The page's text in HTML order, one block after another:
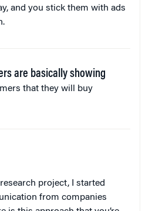
and you stick them with ads
are basically showing
that they will buy
project, I started
from companies